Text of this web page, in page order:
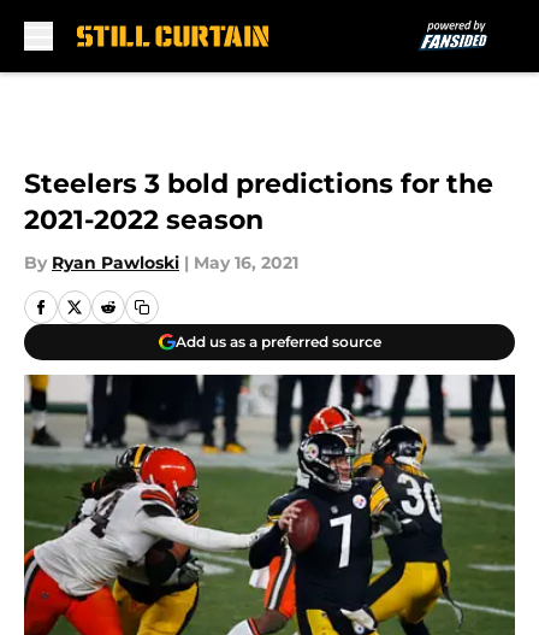
Steelers 3 bold predictions for the
2021-2022 season
By Ryan Pawloski | May 16, 2021
Add us as a preferred source